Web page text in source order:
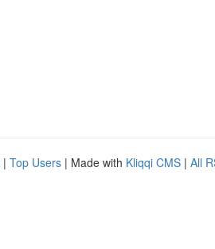
| Top Users | Made with Kliqqi CMS | All